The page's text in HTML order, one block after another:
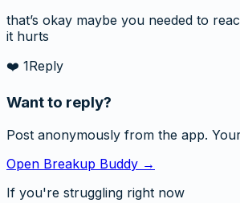
that’s okay maybe you needed to
it hurts
❤️ 1Reply
Want to reply?
Post anonymously from the app.
Open Breakup Buddy →
If you're struggling right now